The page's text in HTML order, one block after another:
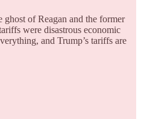
of Reagan and the former
were disastrous economic
and Trump’s tariffs are